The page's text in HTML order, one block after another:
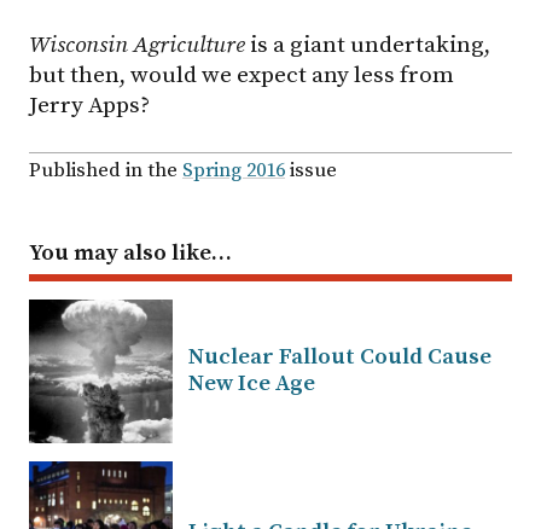
Wisconsin Agriculture is a giant undertaking,
but then, would we expect any less from
Jerry Apps?
Published in the Spring 2016issue
You may also like…
Nuclear Fallout Could Cause
New Ice Age